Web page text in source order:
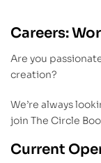
Careers:
Are you
creation?
We’re always
join The Circle
Current